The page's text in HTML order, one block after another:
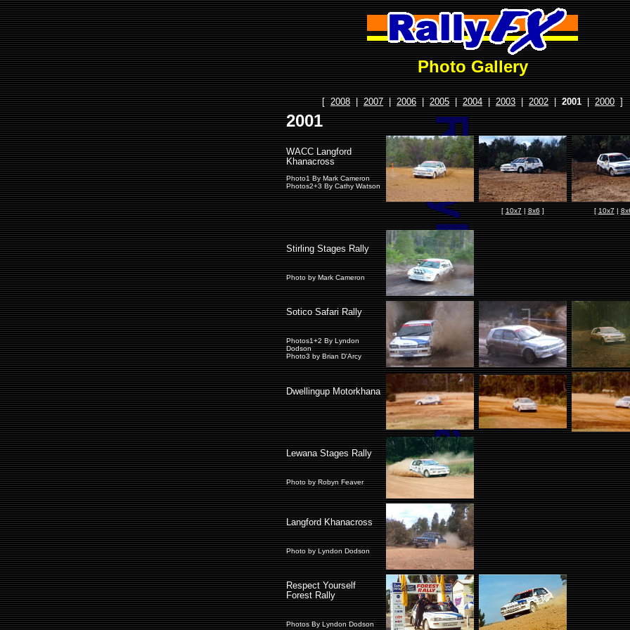
Photo Gallery
[2008|2007|2006|2005|2004|2003|2002|2001|2000]
2001
WACC Langford
Khanacross
Photo1 By Mark Cameron
Photos2+3 By Cathy Watson
[10x7|8x6] [10x7|
Stirling Stages Rally
Photo by Mark Cameron
Sotico Safari Rally
Photos1+2 By Lyndon
Dodson
Photo3 by Brian D'Arcy
Dwellingup Motorkhana
Lewana Stages Rally
Photo by Robyn Feaver
Langford Khanacross
Photo by Lyndon Dodson
Respect Yourself
Forest Rally
Photos By Lyndon Dodson